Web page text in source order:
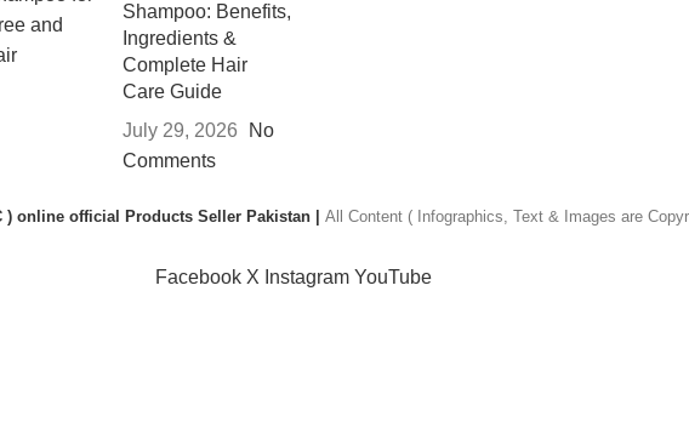
Shampoo: Benefits,
Ingredients &
Complete Hair
Care Guide
July 29, 2026
No
Comments
) online official Products Seller Pakistan | All Content ( Infographics, Text & Images are
Facebook X Instagram YouTube